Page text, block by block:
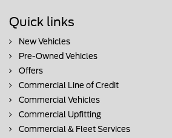
Quick links
New Vehicles
Pre-Owned Vehicles
Offers
Commercial Line of Credit
Commercial Vehicles
Commercial Upfitting
Commercial & Fleet Services